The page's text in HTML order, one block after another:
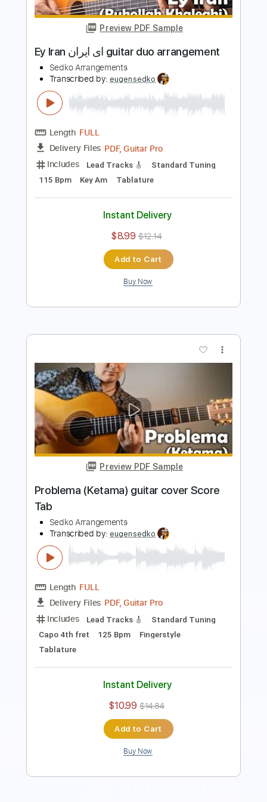
Length FULL
Delivery Files PDF, Guitar Pro
Includes
Lead Tracks 🎸
Standard Tuning
120 Bpm
Inc. Chords Key Am Tablature
$8.99
$12.14
Buy Now
Preview PDF Sample
Ey Iran ای ایران guitar duo arrangement
Sedko Arrangements
Transcribed by:eugensedko
Length FULL
Delivery Files
PDF, Guitar Pro
Includes Lead Tracks 🎸 Standard Tuning
115 Bpm Key Am
Instant Delivery